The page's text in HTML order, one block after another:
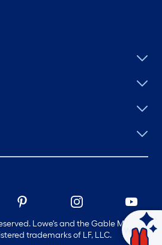
Lowe's and the Gable Mansard
trademarks of LF, LLC.
Ask Mylow